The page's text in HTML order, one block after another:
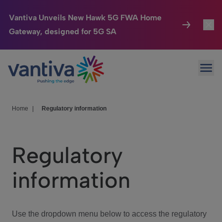
Vantiva Unveils New Hawk 5G FWA Home
Gateway, designed for 5G SA
Passer au contenu principal
Connected Home
HomeSight
We Care
Investor Center
Home Regulatory information
Regulatory
information
Use the dropdown menu below to access the regulatory